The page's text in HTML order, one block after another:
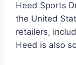
Heed Sports
the United
retailers,
Heed is also